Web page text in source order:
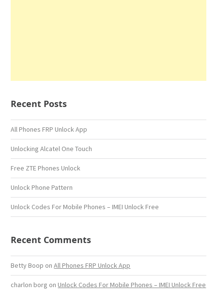
Recent Posts
All Phones FRP Unlock App
Unlocking Alcatel One Touch
Free ZTE Phones Unlock
Unlock Phone Pattern
Unlock Codes For Mobile Phones – IMEI Unlock Free
Recent Comments
Betty Boop onAll Phones FRP Unlock App
charlon borg onUnlock Codes For Mobile Phones – IMEI Unlock Free